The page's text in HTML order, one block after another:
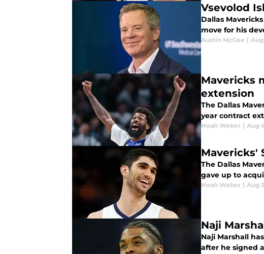
Vsevolod
Dallas
move for his
Austin McGee | Aug
Mavericks
extension
The Dallas
year contract
Noah Weber | Aug
Mavericks'
The Dallas
gave up to
Noah Weber | Aug
Naji
Naji Marshall
after he signed